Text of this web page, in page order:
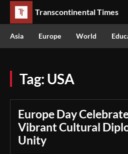
Transcontinental Times
Asia Europe World
Tag: USA
Europe Day
Vibrant Cultural
Unity